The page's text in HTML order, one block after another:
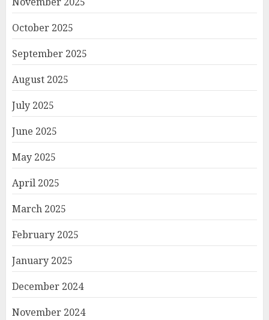
October 2025
September 2025
August 2025
July 2025
June 2025
May 2025
April 2025
March 2025
February 2025
January 2025
December 2024
November 2024